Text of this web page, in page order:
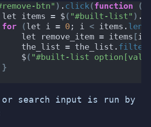
btn" ) . click (function
()
let items = $
( "#built-list" ) .
for
(let i = 0 ; i < items.
let remove_item = items
[ i
the_list = the_list.
filter
$
( "#built-list
}
search input is run by